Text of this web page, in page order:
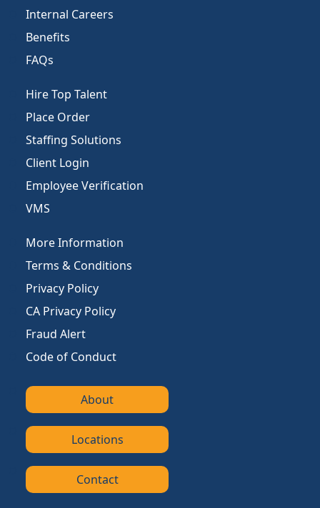
Internal Careers
Benefits
FAQs
Hire Top Talent
Place Order
Staffing Solutions
Client Login
Employee Verification
VMS
More Information
Terms & Conditions
Privacy Policy
CA Privacy Policy
Fraud Alert
Code of Conduct
About
Locations
Contact